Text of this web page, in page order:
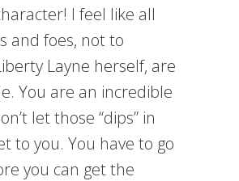
I feel like all
and foes, not to
Layne herself, are
You are an incredible
let those “dips” in
to you. You have to go
you can get the